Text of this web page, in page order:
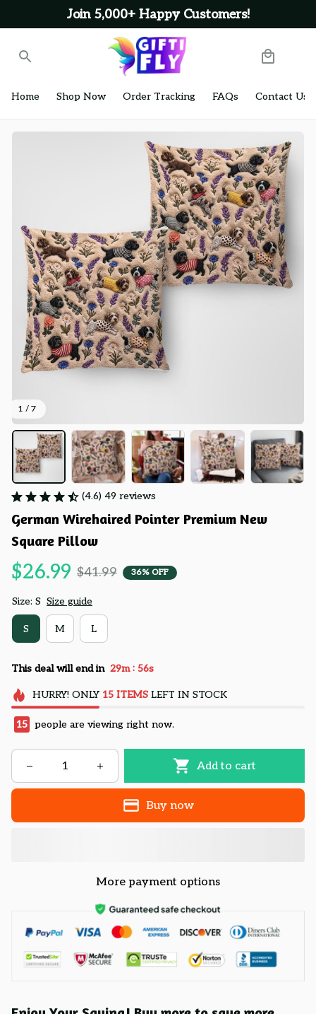
Join 5,000+ Happy Customers!
Home Shop Now Order Tracking FAQs Contact Us
1 / 7
(4.6) 49 reviews
German Wirehaired Pointer Premium New
Square Pillow
$26.99 $41.99 36% OFF
Size: S Size guide
S M L
This deal will end in 29m : 55s
HURRY! ONLY 15 ITEMSLEFT IN STOCK
15 people are viewing right now.
Add to cart
Buy now
More payment options